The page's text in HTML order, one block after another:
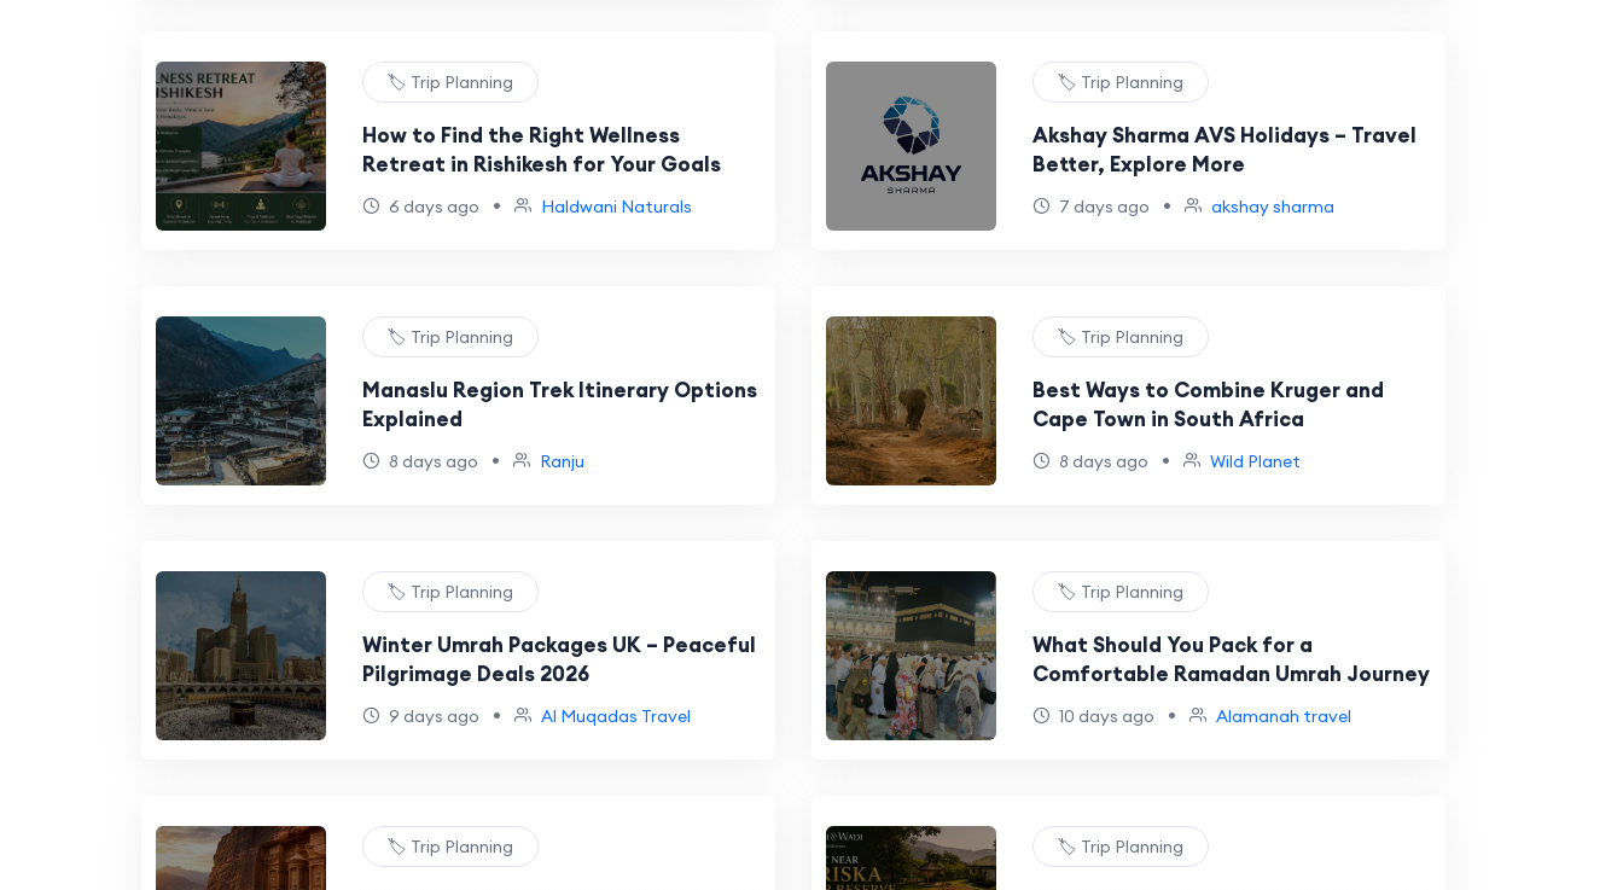
🏷️ Trip Planning
How to Find the Right Wellness
Retreat in Rishikesh for Your Goals
6 days ago • Haldwani Naturals
🏷️ Trip Planning
Akshay Sharma AVS Holidays – Travel
Better, Explore More
7 days ago • akshay sharma
🏷️ Trip Planning
Manaslu Region Trek Itinerary Options
Explained
8 days ago • Ranju
🏷️ Trip Planning
Best Ways to Combine Kruger and
Cape Town in South Africa
8 days ago • Wild Planet
🏷️ Trip Planning
Winter Umrah Packages UK – Peaceful
Pilgrimage Deals 2026
9 days ago • Al Muqadas Travel
🏷️ Trip Planning
What Should You Pack for a
Comfortable Ramadan Umrah Journey
10 days ago • Alamanah travel
🏷️ Trip Planning 🏷️ Trip Planning